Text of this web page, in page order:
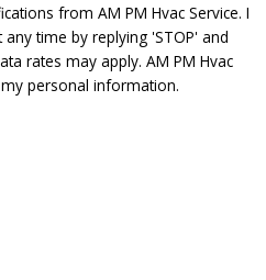
from AM PM Hvac Service. I
time by replying 'STOP' and
rates may apply. AM PM Hvac
personal information.